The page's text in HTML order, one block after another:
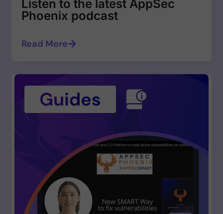
Listen to the latest AppSec
Phoenix podcast
Read More